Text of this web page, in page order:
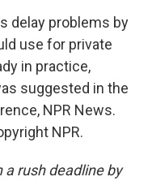
delay problems by
use for private
in practice,
suggested in the
NPR News.
NPR.
a rush deadline by